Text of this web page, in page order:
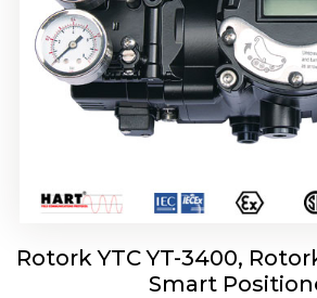
Rotork YTC YT-3400,
Smart
Rotork YTC YT-2500,